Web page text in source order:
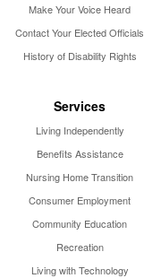
Make Your Voice Heard
Contact Your Elected Officials
History of Disability Rights
Services
Living Independently
Benefits Assistance
Nursing Home Transition
Consumer Employment
Community Education
Recreation
Living with Technology